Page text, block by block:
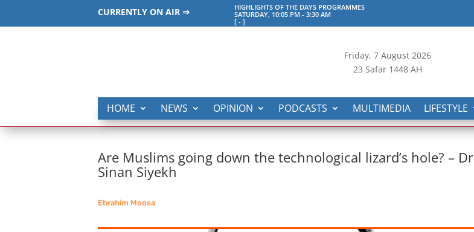
CURRENTLY ON AIR ⇒
HIGHLIGHTS OF THE DAYS PROGRAMMES
SATURDAY, 10:05 PM -3:30 AM
[ -]
Friday, 7August 2026
23 Safar 1448 AH
HOME NEWS OPINION PODCASTS MULTIMEDIA LIFESTYLE
Are Muslims going down the technological lizard’s hole? – Dr
Sinan Siyekh
Ebrahim Moosa